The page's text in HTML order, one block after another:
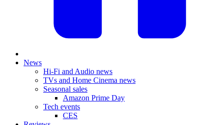
News
Hi-Fi and Audio news
TVs and Home Cinema news
Seasonal sales
Amazon Prime Day
Tech events
CES